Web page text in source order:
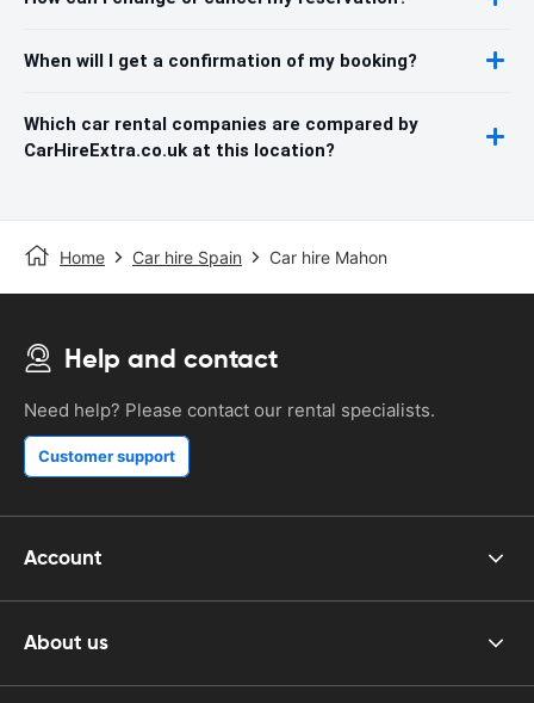
When will I get a confirmation of my booking?
Which car rental companies are compared by
CarHireExtra.co.uk at this location?
Home Car hire Spain Car hire Mahon
Help and contact
Need help? Please contact our rental specialists.
Customer support
Account
About us